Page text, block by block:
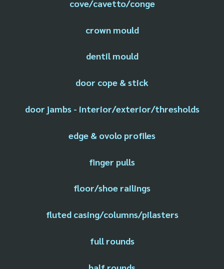
cove/cavetto/conge
crown mould
dentil mould
door cope & stick
door jambs - interior/exterior/thresholds
edge & ovolo profiles
finger pulls
floor/shoe railings
fluted casing/columns/pilasters
full rounds